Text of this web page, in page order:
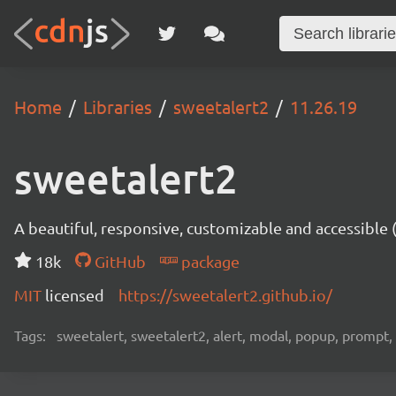
Home Libraries sweetalert2 11.26.19
sweetalert2
A beautiful, responsive, customizable and
18k
GitHub
package
MIT licensed https://sweetalert2.github.io/
Tags: sweetalert, sweetalert2, alert, modal, popup,